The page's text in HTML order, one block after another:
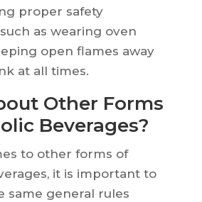
proper safety
as wearing oven
open flames away
at all times.
Other Forms
Beverages?
to other forms of
it is important to
same general rules